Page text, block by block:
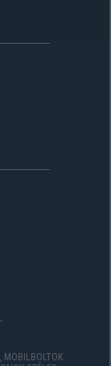
MOBILBOLTOK